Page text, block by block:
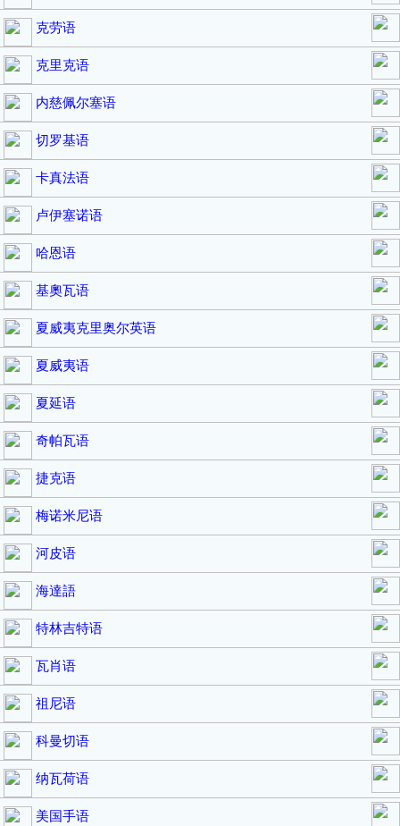
克劳语
克里克语
内慈佩尔塞语
切罗基语
卡真法语
卢伊塞诺语
哈恩语
基奧瓦语
夏威夷克里奥尔英语
夏威夷语
夏延语
奇帕瓦语
捷克语
梅诺米尼语
河皮语
海達語
特林吉特语
瓦肖语
祖尼语
科曼切语
纳瓦荷语
美国手语